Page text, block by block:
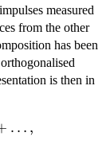
measured
from the other
has been
is then in
… ,